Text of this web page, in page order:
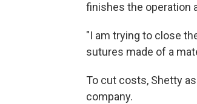
finishes the operation
"I am trying to close
sutures made of a
To cut costs, Shetty
company.